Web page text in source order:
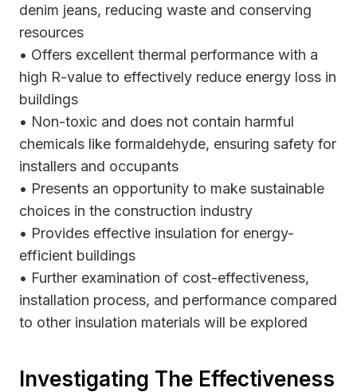
denim jeans, reducing waste and conserving
resources
• Offers excellent thermal performance with a
high R-value to effectively reduce energy loss in
buildings
• Non-toxic and does not contain harmful
chemicals like formaldehyde, ensuring safety for
installers and occupants
• Presents an opportunity to make sustainable
choices in the construction industry
• Provides effective insulation for energy-
efficient buildings
• Further examination of cost-effectiveness,
installation process, and performance compared
to other insulation materials will be explored
Investigating The Effectiveness